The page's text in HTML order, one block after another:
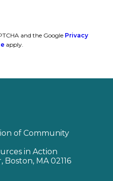
and the Google Privacy
apply.
of Community
in Action
MA 02116